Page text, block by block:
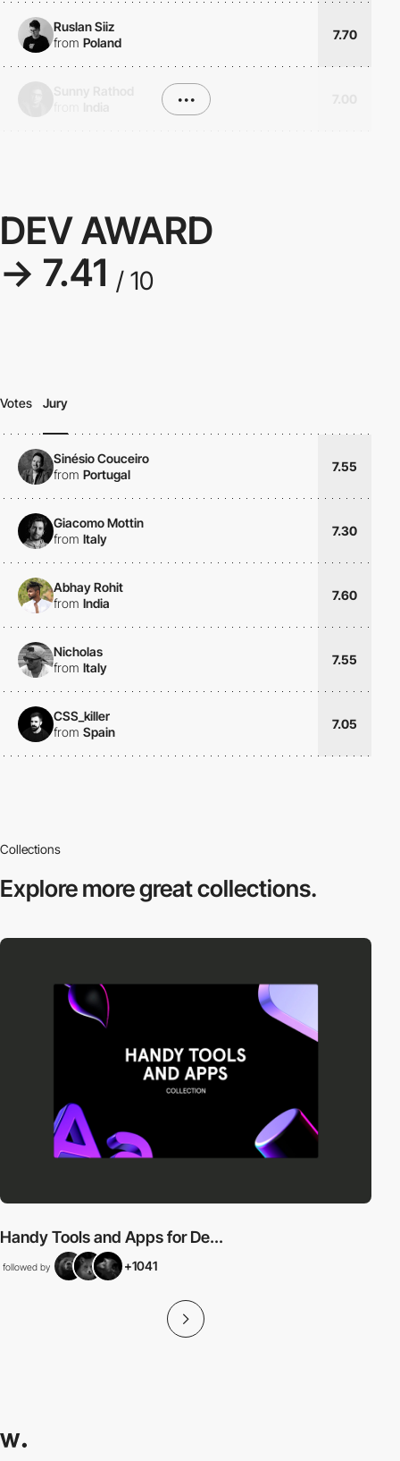
Ruslan Siiz
from Poland
7.70
•••
DEV AWARD
→ 7.41 / 10
Votes Jury
Sinésio Couceiro
from Portugal
7.55
Giacomo Mottin
from Italy
7.30
Abhay Rohit
from India
7.60
Nicholas
from Italy
7.55
CSS_killer
from Spain
7.05
Collections
Explore moregreat collections.
Handy Tools and Apps for De...
followed by +1041